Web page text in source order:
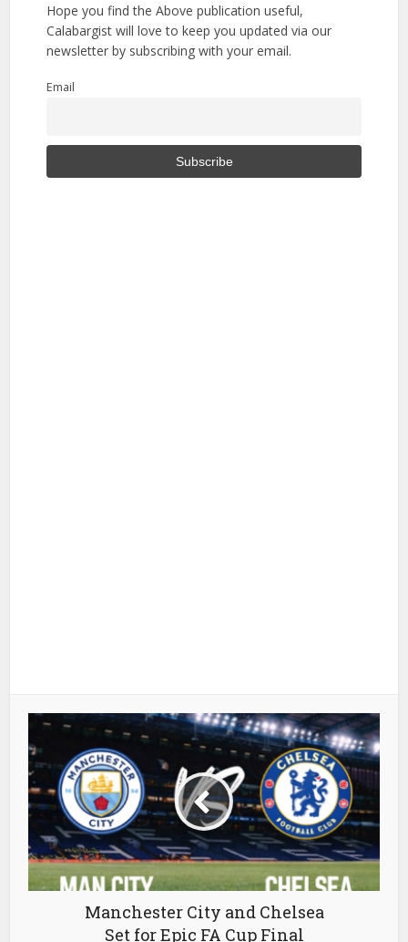
Hope you find the Above publication useful,
Calabargist will love to keep you updated via our
newsletter by subscribing with your email.
Email
Manchester City and Chelsea
Set for Epic FA Cup Final